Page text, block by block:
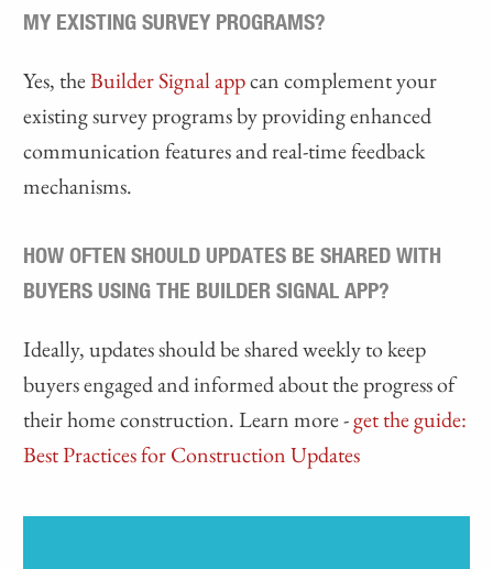
MY EXISTING SURVEY PROGRAMS?
Yes, theBuilder Signal appcan complement your
existing survey programs by providing enhanced
communication features and real-time feedback
mechanisms.
HOW OFTEN SHOULD UPDATES BE SHARED WITH
BUYERS USING THE BUILDER SIGNAL APP?
Ideally, updates should be shared weekly to keep
buyers engaged and informed about the progress of
their home construction. Learn more -get the guide:
Best Practices for Construction Updates